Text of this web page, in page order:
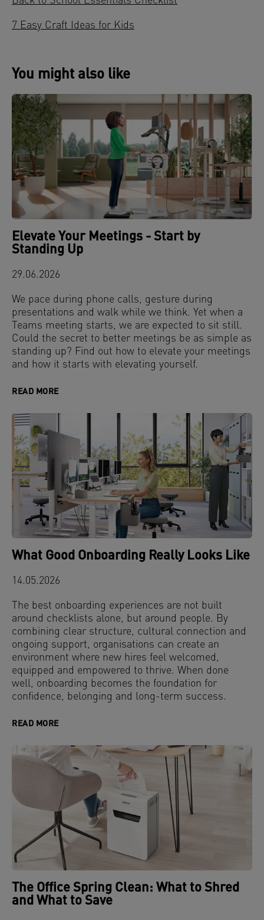
7 Easy Craft Ideas for Kids
You might also like
Elevate Your Meetings - Start by
Standing Up
29.06.2026
We pace during phone calls, gesture during
presentations and walk while we think. Yet when a
Teams meeting starts, we are expected to sit still.
Could the secret to better meetings be as simple as
standing up? Find out how to elevate your meetings
and how it starts with elevating yourself.
READ MORE
What Good Onboarding Really Looks Like
14.05.2026
The best onboarding experiences are not built
around checklists alone, but around people. By
combining clear structure, cultural connection and
ongoing support, organisations can create an
environment where new hires feel welcomed,
equipped and empowered to thrive. When done
well, onboarding becomes the foundation for
confidence, belonging and long-term success.
READ MORE
The Office Spring Clean: What to Shred
and What to Save